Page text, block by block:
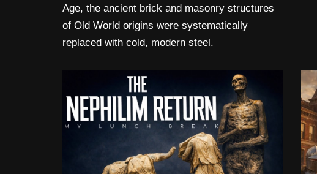
Age, the ancient brick and masonry structures
of Old World origins were systematically
replaced with cold, modern steel.